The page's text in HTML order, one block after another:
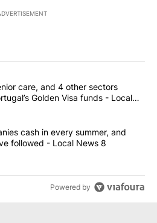
most commented articles in the last
power, senior care, and 4 other
care, and 4 other sectors
Golden Visa funds - Local
4 companies cash in every
cash in every summer, and
followed - Local News 8
Powered by